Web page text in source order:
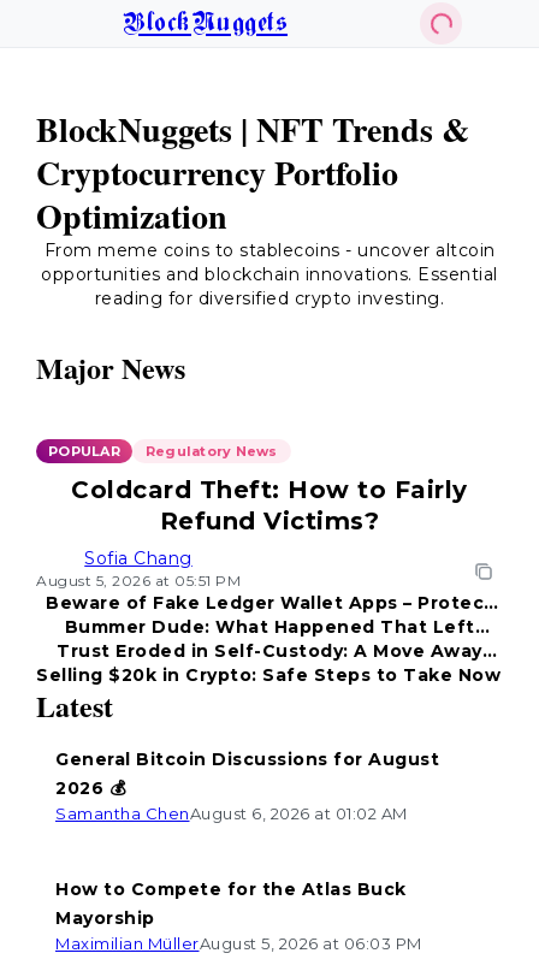
BlockNuggets
BlockNuggets | NFT Trends &
Cryptocurrency Portfolio
Optimization
From meme coins to stablecoins - uncover altcoin
opportunities and blockchain innovations. Essential
reading for diversified crypto investing.
Latest
General Bitcoin Discussions for August
2026 💰
Samantha ChenAugust 6, 2026 at 01:02 AM
How to Compete for the Atlas Buck
Mayorship
Maximilian MüllerAugust 5, 2026 at 06:03 PM
Major News
POPULAR Regulatory News
Coldcard Theft: How to Fairly
Refund Victims?
Sofia Chang
August 5, 2026 at 05:51 PM
Beware of Fake Ledger Wallet Apps – Protect
Your Funds!
Bummer Dude: What Happened That Left
Everyone Disappointed?
Trust Eroded in Self-Custody: A Move Away
from Coldcard
Selling $20k in Crypto: Safe Steps to Take Now